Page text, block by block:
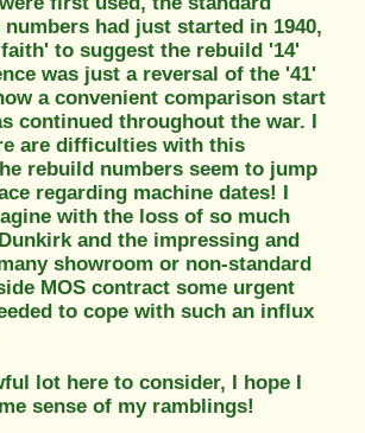
numbers had just started in 1940,
to suggest the rebuild '14'
was just a reversal of the '41'
a convenient comparison start
continued throughout the war. I
are difficulties with this
rebuild numbers seem to jump
regarding machine dates! I
with the loss of so much
and the impressing and
showroom or non-standard
MOS contract some urgent
to cope with such an influx
lot here to consider, I hope I
sense of my ramblings!